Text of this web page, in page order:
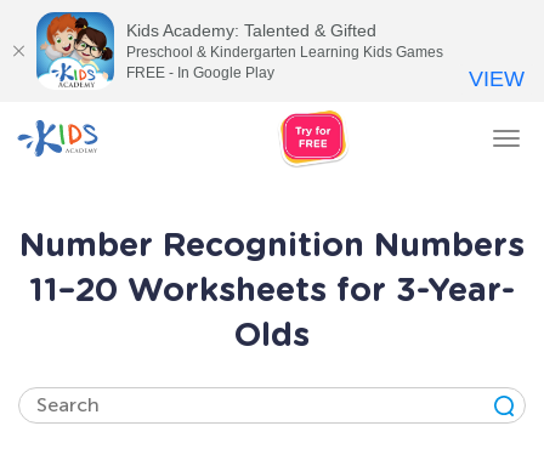
Number Recognition Numbers
11–20 Worksheets for 3-Year-
Olds
Kids Academy: Talented & Gifted
Preschool & Kindergarten Learning Kids Games
FREE - In Google Play
VIEW